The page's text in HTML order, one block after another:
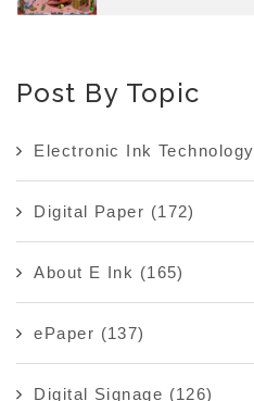
Post By Topic
Electronic Ink Technology
Digital Paper (172)
About E Ink (165)
ePaper (137)
Digital Signage (126)